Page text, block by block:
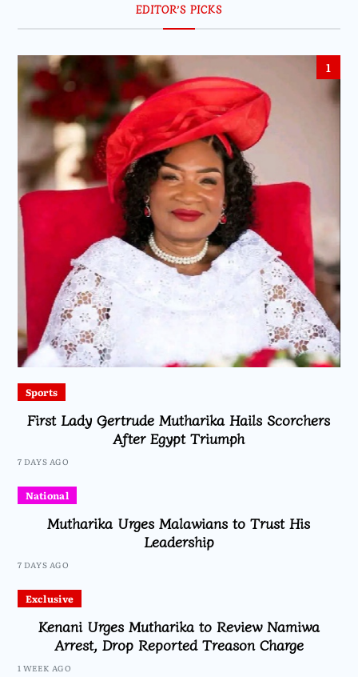
EDITOR’S PICKS
1
Sports
First Lady Gertrude Mutharika Hails Scorchers
After Egypt Triumph
7 DAYS AGO
National
Mutharika Urges Malawians to Trust His
Leadership
7 DAYS AGO
Exclusive
Kenani Urges Mutharika to Review Namiwa
Arrest, Drop Reported Treason Charge
1 WEEK AGO